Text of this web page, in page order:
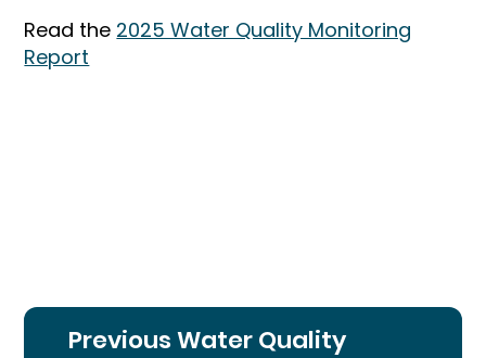
Read the 2025 Water Quality Monitoring
Report
Previous Water Quality